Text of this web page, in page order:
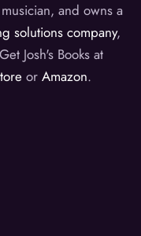
and owns a
solutions company,
Josh's Books at
orAmazon.